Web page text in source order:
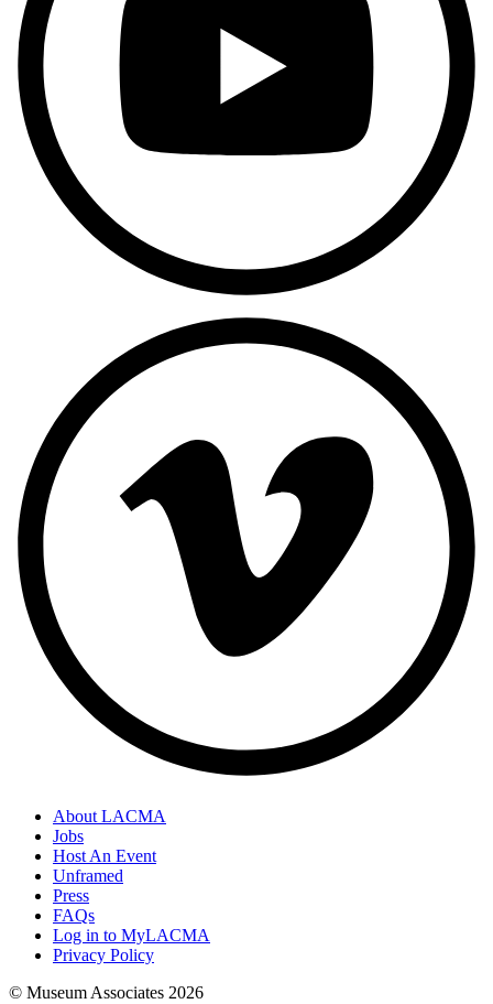
About LACMA
Jobs
Host An Event
Unframed
Press
FAQs
Log in to MyLACMA
Privacy Policy
© Museum Associates 2026